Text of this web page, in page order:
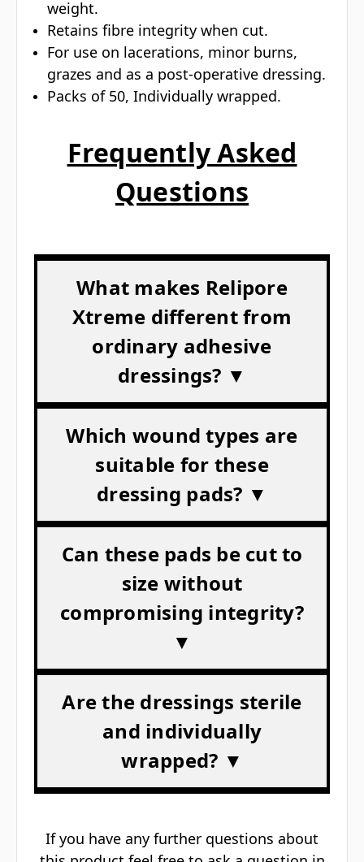
weight.
Retains fibre integrity when cut.
For use on lacerations, minor burns,
grazes and as a post-operative dressing.
Packs of 50, Individually wrapped.
Frequently Asked
Questions
What makes Relipore
Xtreme different from
ordinary adhesive
dressings? ▼
Which wound types are
suitable for these
dressing pads? ▼
Can these pads be cut to
size without
compromising integrity?
▼
Are the dressings sterile
and individually
wrapped? ▼
If you have any further questions about